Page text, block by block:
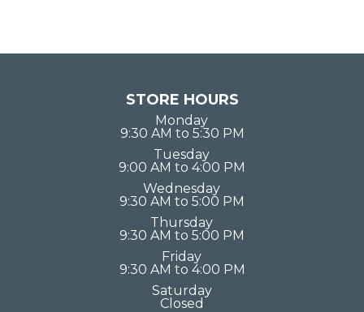
STORE HOURS
Monday
9:30 AM to 5:30 PM
Tuesday
9:00 AM to 4:00 PM
Wednesday
9:30 AM to 5:00 PM
Thursday
9:30 AM to 5:00 PM
Friday
9:30 AM to 4:00 PM
Saturday
Closed